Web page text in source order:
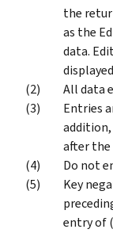
the
as the
data.
All data
Entries
after the
Do not
Key
entry of